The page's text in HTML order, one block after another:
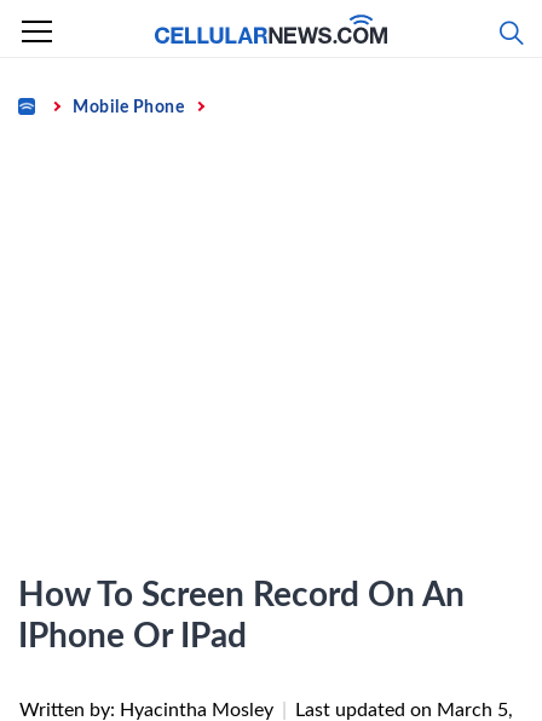
Skip
content
Home Mobile Phone
How To Screen Record On An
IPhone Or IPad
Written by: Hyacintha Mosley Last updated on March 5,